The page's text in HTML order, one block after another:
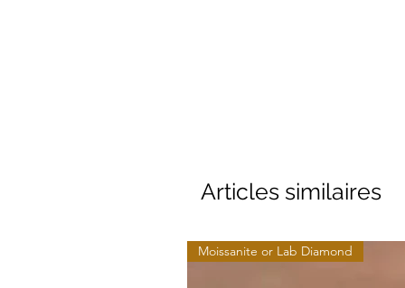
Articles similaires
Moissanite or Lab Diamond